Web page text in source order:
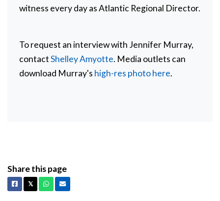
witness every day as Atlantic Regional Director.
To request an interview with Jennifer Murray,
contactShelley Amyotte. Media outlets can
download Murray's high-res photo here.
Share this page
Facebook
𝕏X Whatsapp
Email